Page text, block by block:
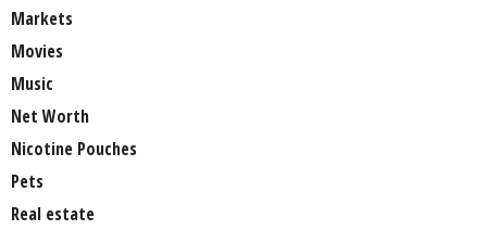
Markets
Movies
Music
Net Worth
Nicotine Pouches
Pets
Real estate